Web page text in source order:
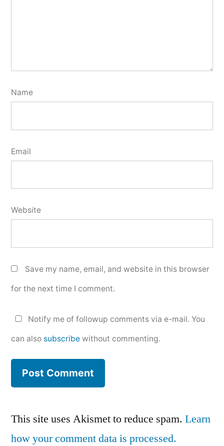
Name
Email
Website
Save my name, email, and website in this browser
for the next time I comment.
Notify me of followup comments via e-mail. You
can also subscribe without commenting.
This site uses Akismet to reduce spam. Learn
how your comment data is processed.